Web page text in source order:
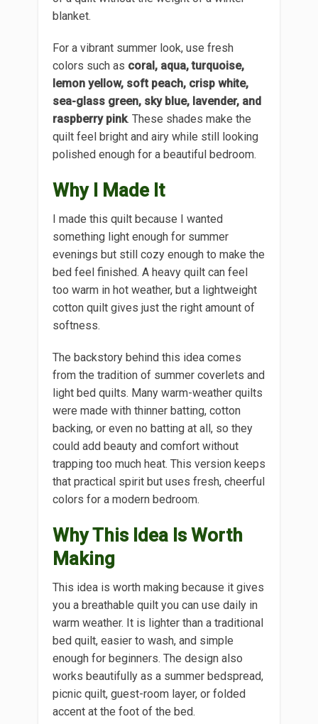
blanket.
For a vibrant summer look, use fresh
colors such as coral, aqua, turquoise,
lemon yellow, soft peach, crisp white,
sea-glass green, sky blue, lavender, and
raspberry pink. These shades make the
quilt feel bright and airy while still looking
polished enough for a beautiful bedroom.
Why I Made It
I made this quilt because I wanted
something light enough for summer
evenings but still cozy enough to make the
bed feel finished. A heavy quilt can feel
too warm in hot weather, but a lightweight
cotton quilt gives just the right amount of
softness.
The backstory behind this idea comes
from the tradition of summer coverlets and
light bed quilts. Many warm-weather quilts
were made with thinner batting, cotton
backing, or even no batting at all, so they
could add beauty and comfort without
trapping too much heat. This version keeps
that practical spirit but uses fresh, cheerful
colors for a modern bedroom.
Why This Idea Is Worth
Making
This idea is worth making because it gives
you a breathable quilt you can use daily in
warm weather. It is lighter than a traditional
bed quilt, easier to wash, and simple
enough for beginners. The design also
works beautifully as a summer bedspread,
picnic quilt, guest-room layer, or folded
accent at the foot of the bed.